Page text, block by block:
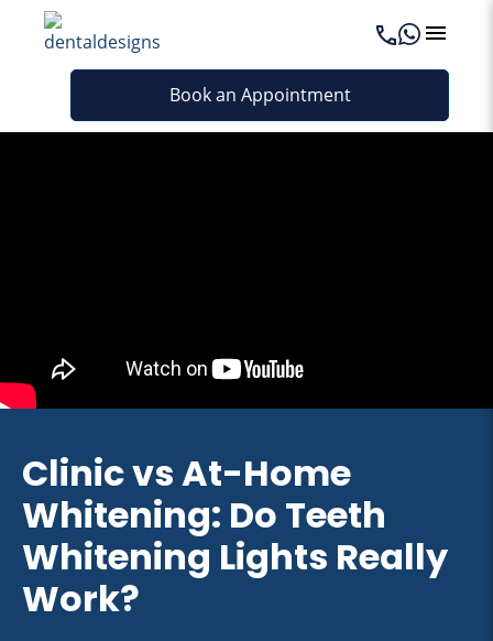
Book an Appointment
Clinic vs At-Home
Whitening: Do Teeth
Whitening Lights Really
Work?